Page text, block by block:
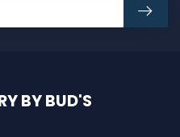
BY BUD'S